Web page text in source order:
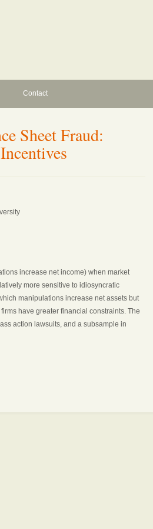
Contact
Sheet Fraud:
increase net income) when market
more sensitive to idiosyncratic
manipulations increase net assets but
have greater financial constraints. The
action lawsuits, and a subsample in